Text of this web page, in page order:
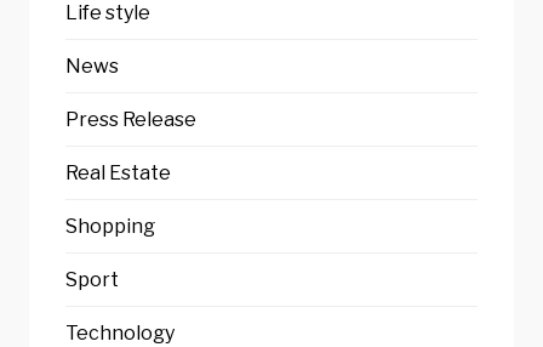
Life style
News
Press Release
Real Estate
Shopping
Sport
Technology